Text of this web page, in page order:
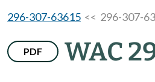
296-307-63615 << 296-307-
PDF WAC